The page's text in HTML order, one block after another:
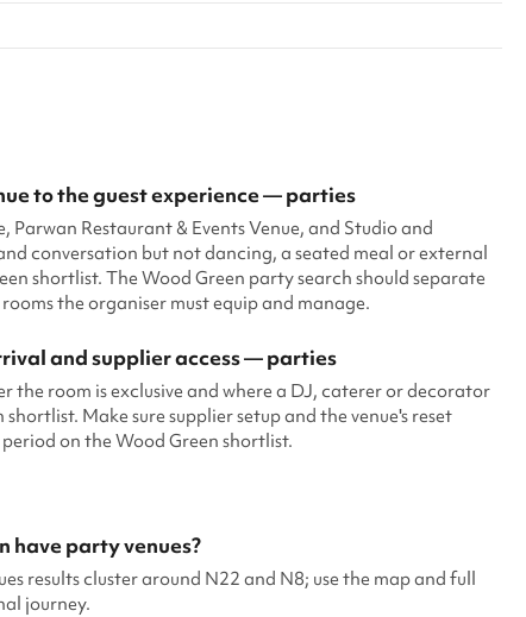
to the guest experience — parties
Parwan Restaurant & Events Venue, and Studio and
conversation but not dancing, a seated meal or external
shortlist. The Wood Green party search should separate
the organiser must equip and manage.
and supplier access — parties
the room is exclusive and where a DJ, caterer or decorator
Make sure supplier setup and the venue's reset
on the Wood Green shortlist.
have party venues?
results cluster around N22 and N8; use the map and full
journey.